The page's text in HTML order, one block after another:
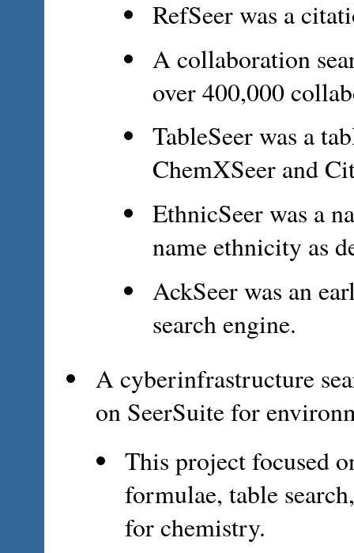
RefSeer was a
A collaboration
over 400,000
TableSeer was a
ChemXSeer and
EthnicSeer was a
name ethnicity as
AckSeer was an
search engine.
A cyberinfrastructure
on SeerSuite for
This project focused
formulae, table
for chemistry.